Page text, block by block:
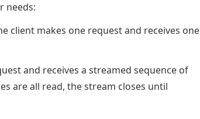
needs:
client makes one request and receives one
and receives a streamed sequence of
are all read, the stream closes until